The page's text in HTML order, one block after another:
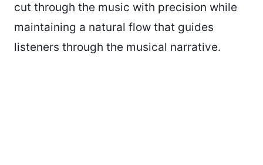
cut through the music with precision while
maintaining a natural flow that guides
listeners through the musical narrative.